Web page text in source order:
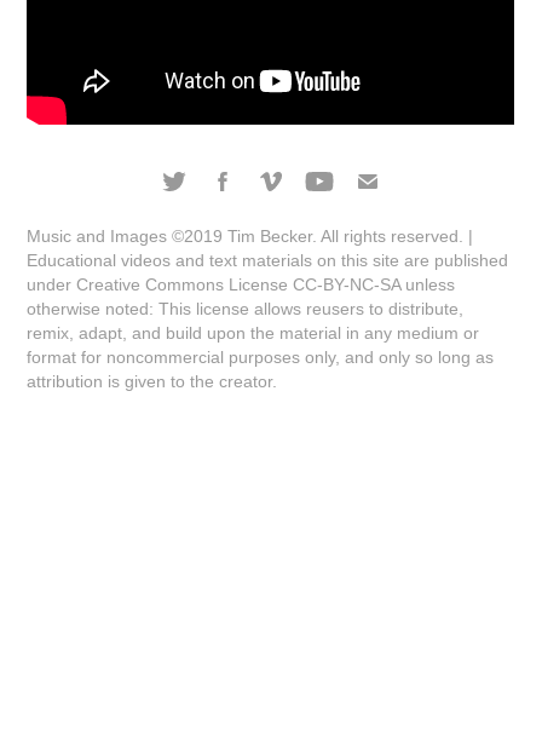
Music and Images ©2019 Tim Becker. All rights reserved. |
Educational videos and text materials on this site are published
under Creative Commons License CC-BY-NC-SA unless
otherwise noted: This license allows reusers to distribute,
remix, adapt, and build upon the material in any medium or
format for noncommercial purposes only, and only so long as
attribution is given to the creator.